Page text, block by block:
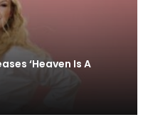
‘Heaven Is A